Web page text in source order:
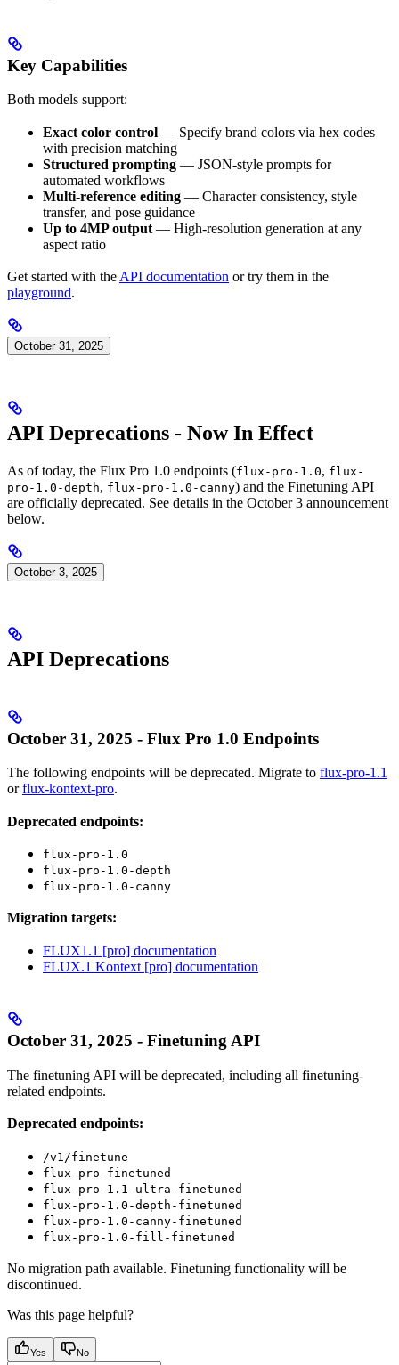
Key Capabilities
Both models support:
Exact color control — Specify brand colors via hex codes
with precision matching
Structured prompting — JSON-style prompts for
automated workflows
Multi-reference editing — Character consistency, style
transfer, and pose guidance
Up to 4MP output — High-resolution generation at any
aspect ratio
Get started with the API documentation or try them in the
playground.
October 31, 2025
API Deprecations - Now In Effect
As of today, the Flux Pro 1.0 endpoints (flux-pro-1.0, flux-
pro-1.0-depth, flux-pro-1.0-canny) and the Finetuning API
are officially deprecated. See details in the October 3 announcement
below.
October 3, 2025
API Deprecations
October 31, 2025 - Flux Pro 1.0 Endpoints
The following endpoints will be deprecated. Migrate to flux-pro-1.1
orflux-kontext-pro.
Deprecated endpoints:
flux-pro-1.0
flux-pro-1.0-depth
flux-pro-1.0-canny
Migration targets:
FLUX1.1 [pro] documentation
FLUX.1 Kontext [pro] documentation
October 31, 2025 - Finetuning API
The finetuning API will be deprecated, including all finetuning-
related endpoints.
Deprecated endpoints:
/v1/finetune
flux-pro-finetuned
flux-pro-1.1-ultra-finetuned
flux-pro-1.0-depth-finetuned
flux-pro-1.0-canny-finetuned
flux-pro-1.0-fill-finetuned
No migration path available. Finetuning functionality will be
discontinued.
Was this page helpful?
Yes No